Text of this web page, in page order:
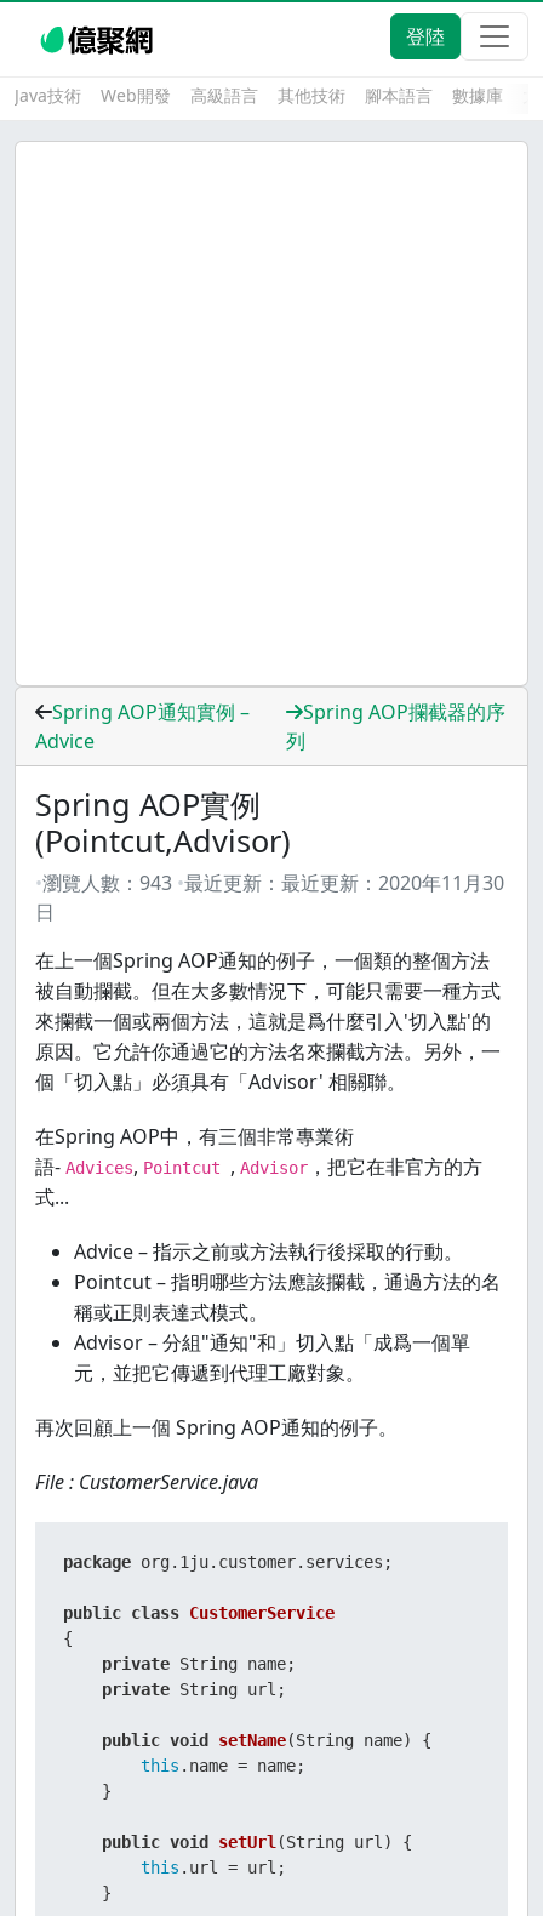
登陸
Java技術 Web開發 高級語言 其他技術 腳本語言 數據庫
Spring AOP通知實例 –
Advice
Spring AOP攔截器的序
列
Spring AOP實例
(Pointcut,Advisor)
瀏覽人數： 943 最近更新： 最近更新： 2020年11月30
日
在上一個Spring AOP通知的例子，一個類的整個方法
被自動攔截。但在大多數情況下，可能只需要一種方式
來攔截一個或兩個方法，這就是爲什麼引入'切入點'的
原因。它允許你通過它的方法名來攔截方法。另外，一
個「切入點」必須具有「Advisor' 相關聯。
在Spring AOP中，有三個非常專業術
語- Advices, Pointcut , Advisor ，把它在非官方的方
式...
Advice – 指示之前或方法執行後採取的行動。
Pointcut – 指明哪些方法應該攔截，通過方法的名
稱或正則表達式模式。
Advisor – 分組"通知"和」切入點「成爲一個單
元，並把它傳遞到代理工廠對象。
再次回顧上一個 Spring AOP通知的例子。
File : CustomerService.java
package org.1ju.customer.services;
public class CustomerService
{
private String name;
private String url;
public void setName(String name)
{
this .name = name;
    }
public void setUrl (String url)
{
this .url = url;
    }